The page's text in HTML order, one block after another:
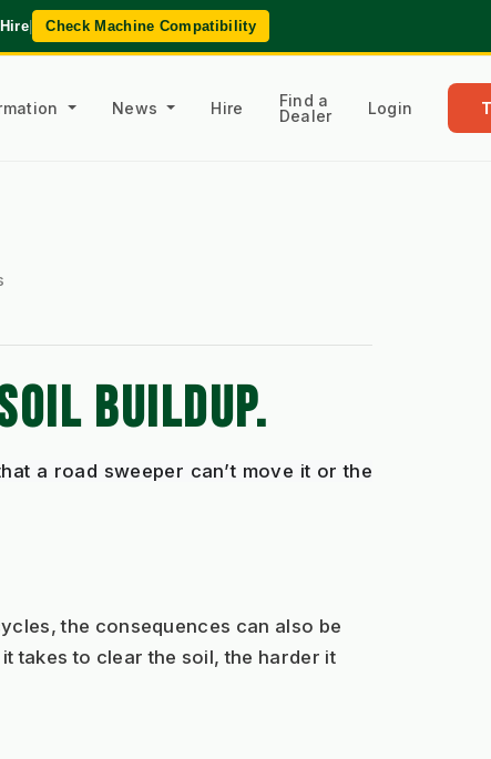
| Check Machine Compatibility
News Hire
Find a
Dealer
Login
BUILDUP.
a road sweeper can’t move it or the
the consequences can also be
takes to clear the soil, the harder it